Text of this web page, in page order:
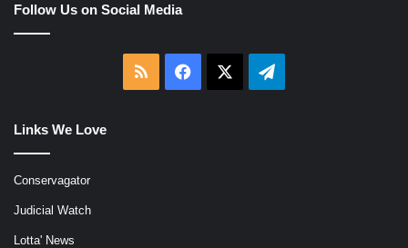
Follow Us on Social Media
RSS Facebook Telegram
Links We Love
Conservagator
Judicial Watch
Lotta' News